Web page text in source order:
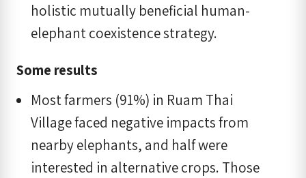
holistic mutually beneficial human-
elephant coexistence strategy.
Some results
Most farmers (91%) in Ruam Thai
Village faced negative impacts from
nearby elephants, and half were
interested in alternative crops. Those